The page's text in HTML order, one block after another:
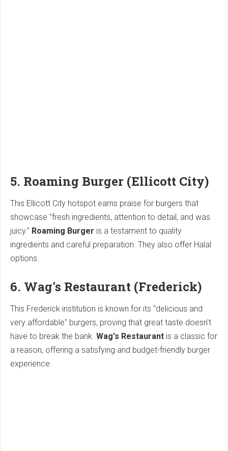
5. Roaming Burger (Ellicott City)
This Ellicott City hotspot earns praise for burgers that
showcase "fresh ingredients, attention to detail, and was
juicy." Roaming Burger is a testament to quality
ingredients and careful preparation. They also offer Halal
options.
6. Wag's Restaurant (Frederick)
This Frederick institution is known for its "delicious and
very affordable" burgers, proving that great taste doesn't
have to break the bank. Wag's Restaurant is a classic for
a reason, offering a satisfying and budget-friendly burger
experience.